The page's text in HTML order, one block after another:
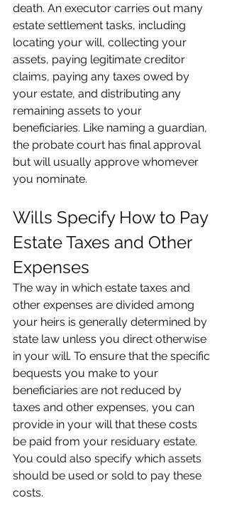
death. An executor carries out many
estate settlement tasks, including
locating your will, collecting your
assets, paying legitimate creditor
claims, paying any taxes owed by
your estate, and distributing any
remaining assets to your
beneficiaries. Like naming a guardian,
the probate court has final approval
but will usually approve whomever
you nominate.
Wills Specify How to Pay
Estate Taxes and Other
Expenses
The way in which estate taxes and
other expenses are divided among
your heirs is generally determined by
state law unless you direct otherwise
in your will. To ensure that the specific
bequests you make to your
beneficiaries are not reduced by
taxes and other expenses, you can
provide in your will that these costs
be paid from your residuary estate.
You could also specify which assets
should be used or sold to pay these
costs.